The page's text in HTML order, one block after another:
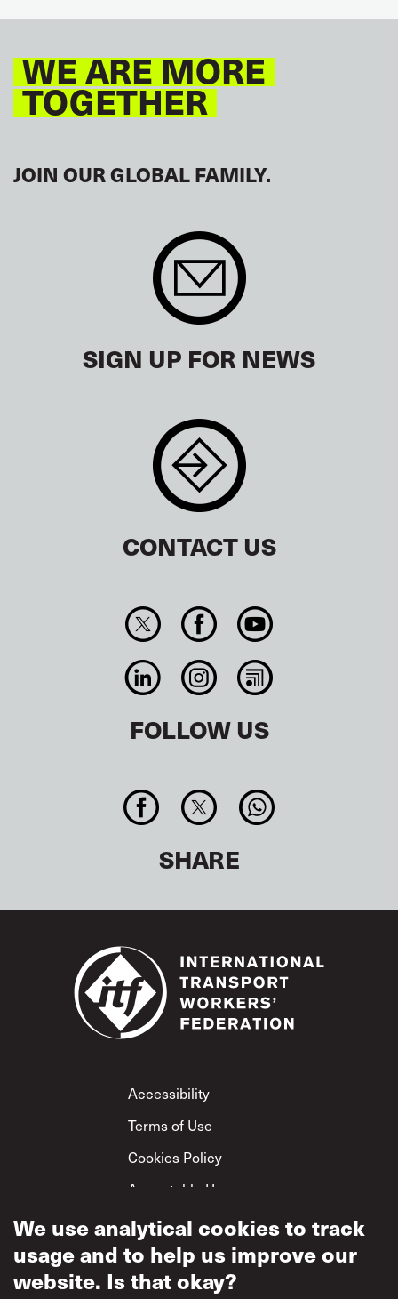
WE ARE MORE
TOGETHER
JOIN OUR GLOBAL FAMILY.
SIGN UP FOR NEWS
CONTACT US
FOLLOW US
SHARE
Footer
Accessibility
Terms of Use
Cookies Policy
Acceptable Use
Privacy Policy
Mutual Respect
Policy
We use analytical cookies to track
usage and to help us improve our
website. Is that okay?